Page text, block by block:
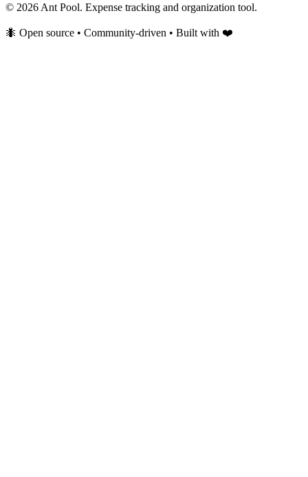
© 2026 Ant Pool. Expense tracking and organization tool.
🐜 Open source • Community-driven • Built with ❤️